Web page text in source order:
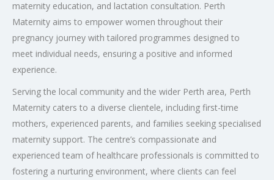
maternity education, and lactation consultation. Perth
Maternity aims to empower women throughout their
pregnancy journey with tailored programmes designed to
meet individual needs, ensuring a positive and informed
experience.
Serving the local community and the wider Perth area, Perth
Maternity caters to a diverse clientele, including first-time
mothers, experienced parents, and families seeking specialised
maternity support. The centre’s compassionate and
experienced team of healthcare professionals is committed to
fostering a nurturing environment, where clients can feel